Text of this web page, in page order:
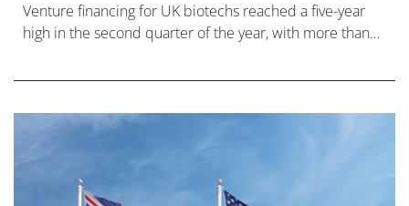
Venture financing for UK biotechs reached a five-year
high in the second quarter of the year, with more than